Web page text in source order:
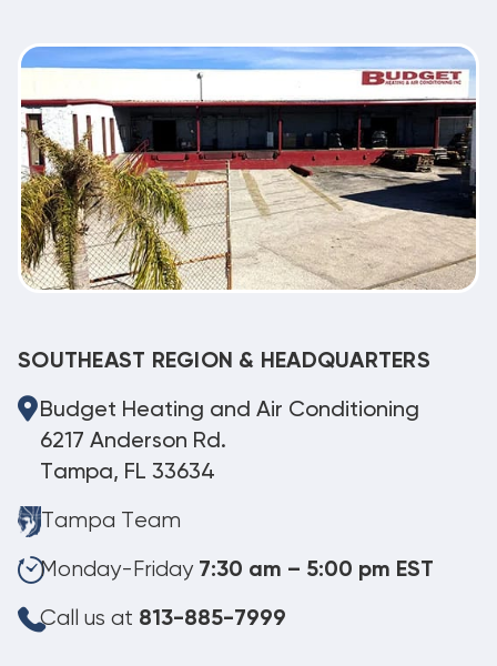
SOUTHEAST REGION & HEADQUARTERS
Budget Heating and Air Conditioning
6217 Anderson Rd.
Tampa, FL 33634
Tampa Team
Monday-Friday 7:30 am – 5:00 pm EST
Call us at 813-885-7999